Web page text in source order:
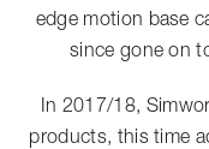
edge motion base
since gone on
In 2017/18,
products, this time